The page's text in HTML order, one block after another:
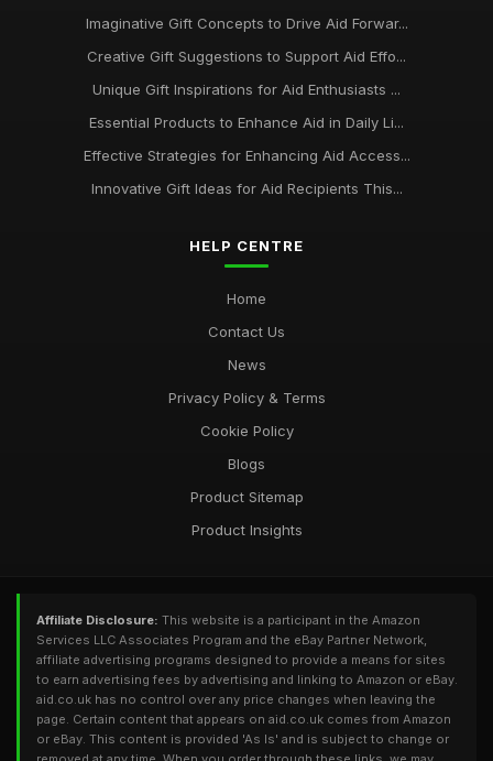
Imaginative Gift Concepts to Drive Aid Forwar...
Creative Gift Suggestions to Support Aid Effo...
Unique Gift Inspirations for Aid Enthusiasts ...
Essential Products to Enhance Aid in Daily Li...
Effective Strategies for Enhancing Aid Access...
Innovative Gift Ideas for Aid Recipients This...
HELP CENTRE
Home
Contact Us
News
Privacy Policy & Terms
Cookie Policy
Blogs
Product Sitemap
Product Insights
Affiliate Disclosure: This website is a participant in the Amazon
Services LLC Associates Program and the eBay Partner Network,
affiliate advertising programs designed to provide a means for sites
to earn advertising fees by advertising and linking to Amazon or eBay.
aid.co.uk has no control over any price changes when leaving the
page. Certain content that appears on aid.co.uk comes from Amazon
or eBay. This content is provided 'As Is' and is subject to change or